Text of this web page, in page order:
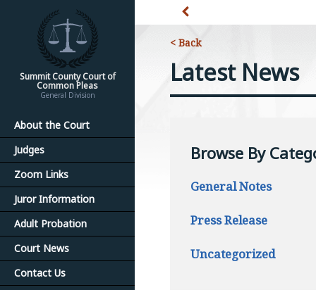
Summit County Court of
Common Pleas
General Division
About the Court
Judges
Zoom Links
Juror Information
Adult Probation
Court News
Contact Us
< Back
Latest News
Browse By
General Notes
Press Release
Uncategorized